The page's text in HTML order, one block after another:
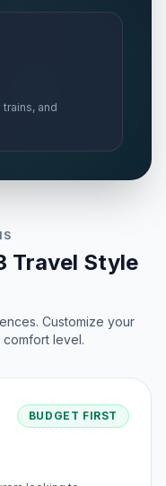
and
Travel Style
Customize your
level.
BUDGET FIRST